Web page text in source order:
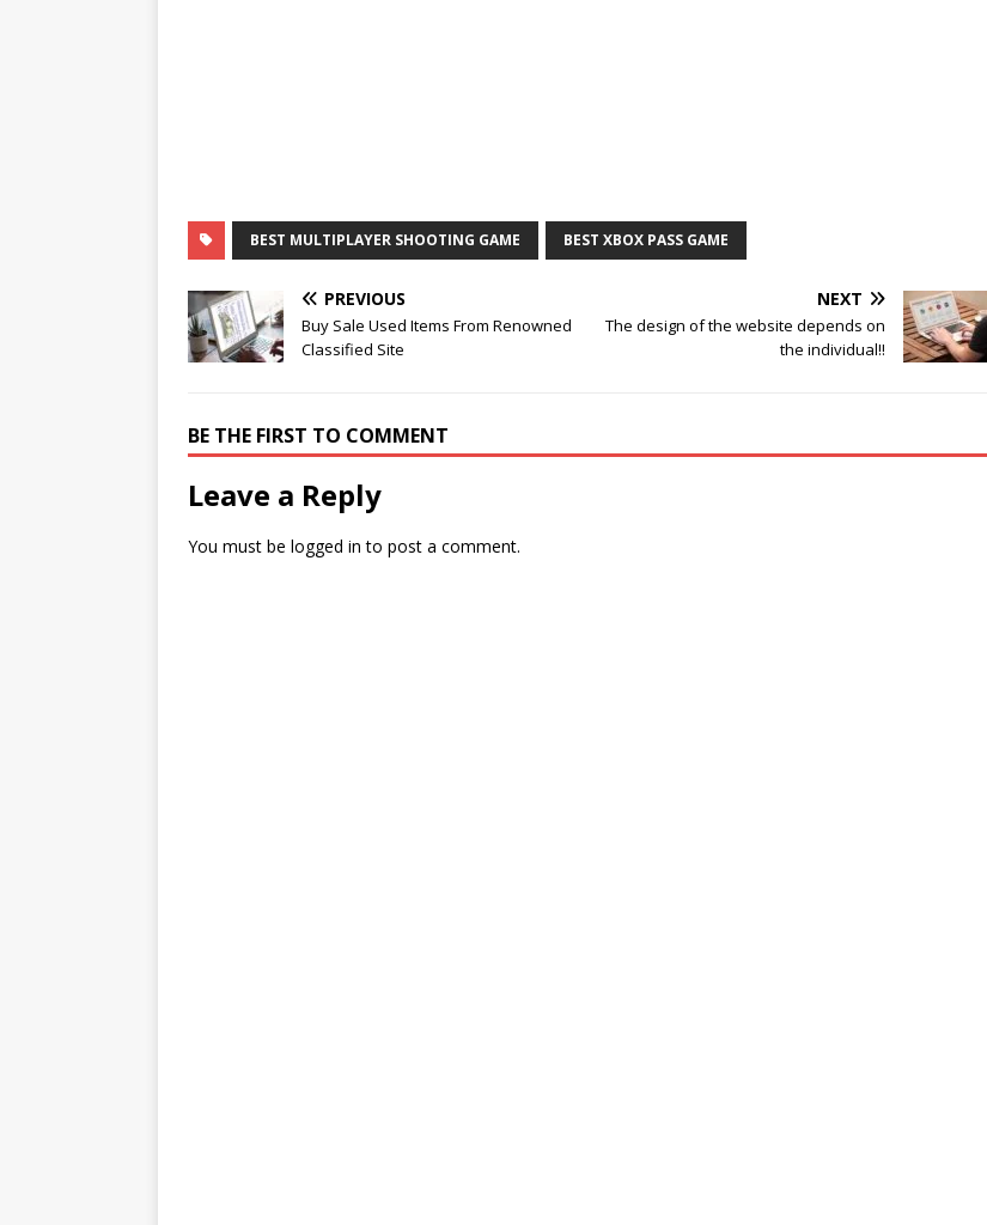
BEST MULTIPLAYER SHOOTING GAME BEST XBOX PASS GAME
PREVIOUS
Buy Sale Used Items From Renowned
Classified Site
NEXT
The design of the website depends on
the individual!!
BE THE FIRST TO COMMENT
Leave a Reply
You must be logged in to post a comment.